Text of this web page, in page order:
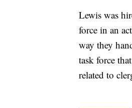
Lewis was
force in an
way they
task force
related to